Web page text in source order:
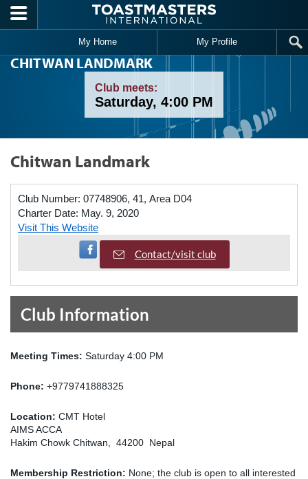
Skip to main content
My Home My Profile
CHITWAN LANDMARK
Club meets:
Saturday, 4:00 PM
Chitwan Landmark
Club Number: 07748906, 41, Area D04
Charter Date: May. 9, 2020
Visit This Website
Visit Facebook Page
Contact/visit club
Club Information
Meeting Times: Saturday 4:00 PM
Phone: +9779741888325
Location: CMT Hotel
AIMS ACCA
Hakim Chowk Chitwan, 44200 Nepal
Membership Restriction: None; the club is open to all interested